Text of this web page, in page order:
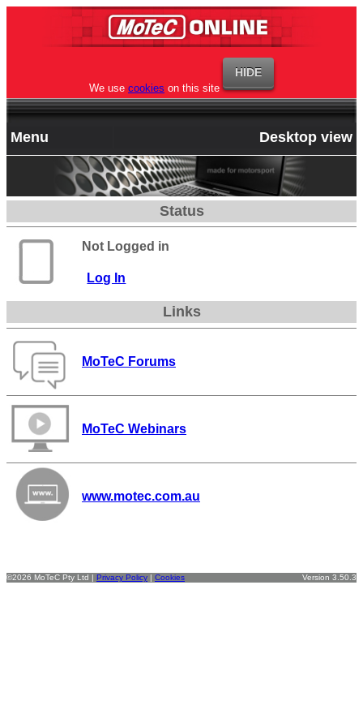
We use cookies on this site
Menu Desktop view
Status
Not Logged in
Log In
Links
MoTeC Forums
MoTeC Webinars
www.motec.com.au
©2026 MoTeC Pty Ltd | Privacy Policy | Cookies Version 3.50.3